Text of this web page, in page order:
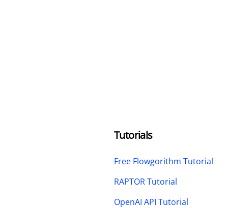
Tutorials
Free Flowgorithm Tutorial
RAPTOR Tutorial
OpenAI API Tutorial